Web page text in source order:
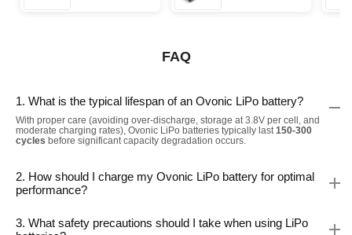
FAQ
1. What is the typical lifespan of an Ovonic LiPo battery?
With proper care (avoiding over-discharge, storage at 3.8V per cell, and
moderate charging rates), Ovonic LiPo batteries typically last 150-300
cycles before significant capacity degradation occurs.
2. How should I charge my Ovonic LiPo battery for optimal
performance?
3. What safety precautions should I take when using LiPo